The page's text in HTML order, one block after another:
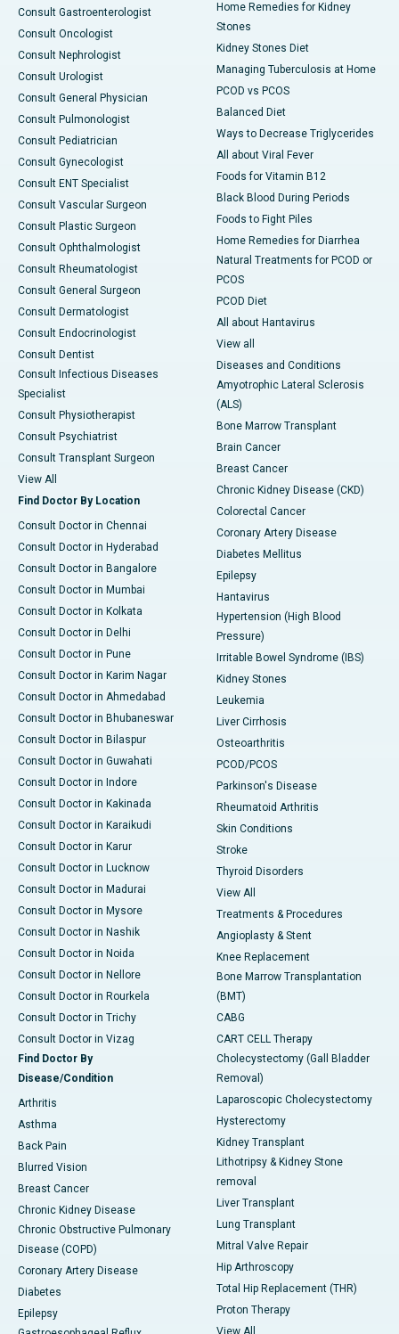
Consult Gastroenterologist
Consult Oncologist
Consult Nephrologist
Consult Urologist
Consult General Physician
Consult Pulmonologist
Consult Pediatrician
Consult Gynecologist
Consult ENT Specialist
Consult Vascular Surgeon
Consult Plastic Surgeon
Consult Ophthalmologist
Consult Rheumatologist
Consult General Surgeon
Consult Dermatologist
Consult Endocrinologist
Consult Dentist
Consult Infectious Diseases
Specialist
Consult Physiotherapist
Consult Psychiatrist
Consult Transplant Surgeon
View All
Find Doctor By Location
Consult Doctor in Chennai
Consult Doctor in Hyderabad
Consult Doctor in Bangalore
Consult Doctor in Mumbai
Consult Doctor in Kolkata
Consult Doctor in Delhi
Consult Doctor in Pune
Consult Doctor in Karim Nagar
Consult Doctor in Ahmedabad
Consult Doctor in Bhubaneswar
Consult Doctor in Bilaspur
Consult Doctor in Guwahati
Consult Doctor in Indore
Consult Doctor in Kakinada
Consult Doctor in Karaikudi
Consult Doctor in Karur
Consult Doctor in Lucknow
Consult Doctor in Madurai
Consult Doctor in Mysore
Consult Doctor in Nashik
Consult Doctor in Noida
Consult Doctor in Nellore
Consult Doctor in Rourkela
Consult Doctor in Trichy
Consult Doctor in Vizag
Find Doctor By
Disease/Condition
Arthritis
Asthma
Back Pain
Blurred Vision
Breast Cancer
Chronic Kidney Disease
Chronic Obstructive Pulmonary
Disease (COPD)
Coronary Artery Disease
Diabetes
Epilepsy
Home Remedies for Kidney
Stones
Kidney Stones Diet
Managing Tuberculosis at Home
PCOD vs PCOS
Balanced Diet
Ways to Decrease Triglycerides
All about Viral Fever
Foods for Vitamin B12
Black Blood During Periods
Foods to Fight Piles
Home Remedies for Diarrhea
Natural Treatments for PCOD or
PCOS
PCOD Diet
All about Hantavirus
View all
Diseases and Conditions
Amyotrophic Lateral Sclerosis
(ALS)
Bone Marrow Transplant
Brain Cancer
Breast Cancer
Chronic Kidney Disease (CKD)
Colorectal Cancer
Coronary Artery Disease
Diabetes Mellitus
Epilepsy
Hantavirus
Hypertension (High Blood
Pressure)
Irritable Bowel Syndrome (IBS)
Kidney Stones
Leukemia
Liver Cirrhosis
Osteoarthritis
PCOD/PCOS
Parkinson's Disease
Rheumatoid Arthritis
Skin Conditions
Stroke
Thyroid Disorders
View All
Treatments & Procedures
Angioplasty & Stent
Knee Replacement
Bone Marrow Transplantation
(BMT)
CABG
CART CELL Therapy
Cholecystectomy (Gall Bladder
Removal)
Laparoscopic Cholecystectomy
Hysterectomy
Kidney Transplant
Lithotripsy & Kidney Stone
removal
Liver Transplant
Lung Transplant
Mitral Valve Repair
Hip Arthroscopy
Total Hip Replacement (THR)
Proton Therapy